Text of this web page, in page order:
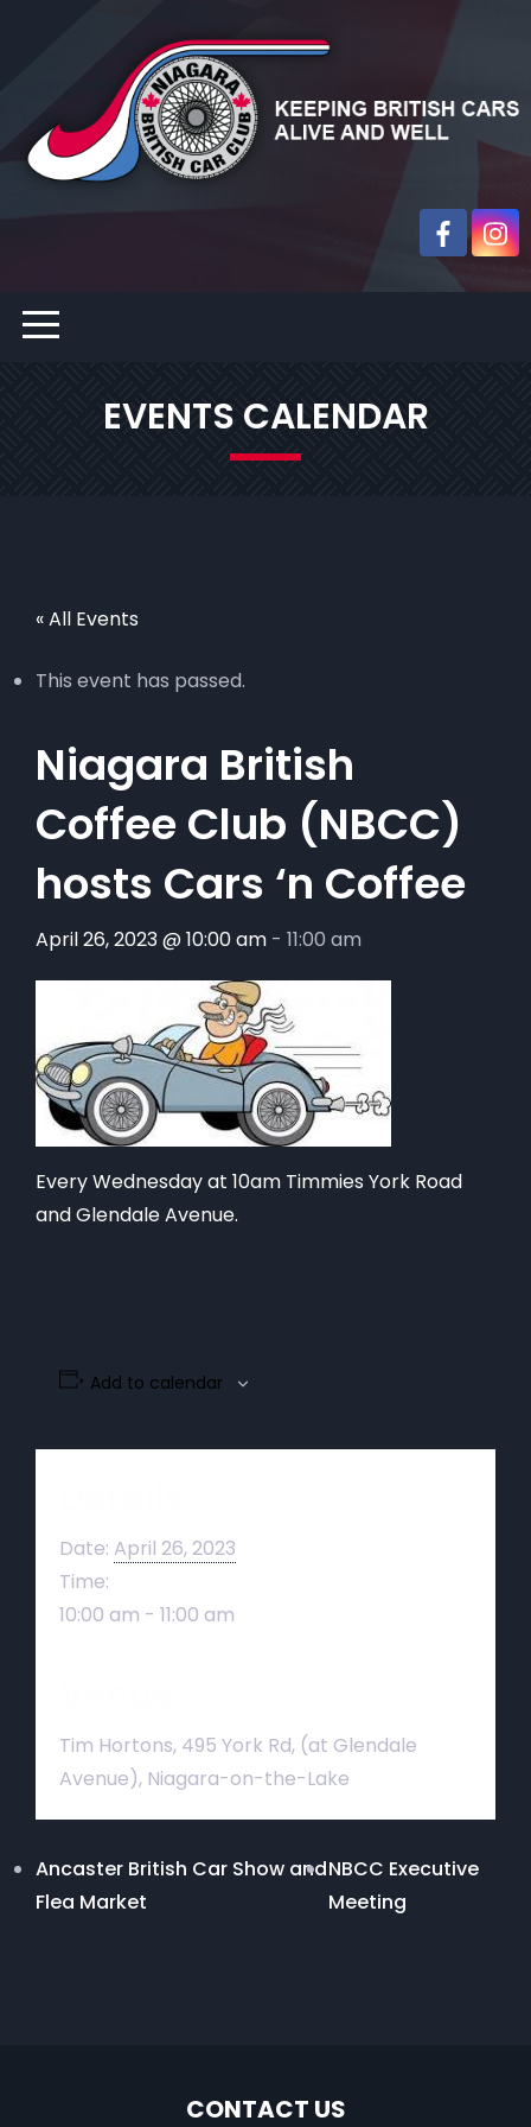
EVENTS CALENDAR
« All Events
This event has passed.
Niagara British
Coffee Club (NBCC)
hosts Cars ‘n Coffee
April 26, 2023 @ 10:00 am - 11:00 am
Every Wednesday at 10am Timmies York Road
and Glendale Avenue.
Add to calendar
Date: April 26, 2023
Time:
10:00 am - 11:00 am
Tim Hortons, 495 York Rd, (at Glendale
Avenue), Niagara-on-the-Lake
Ancaster British Car Show and
Flea Market
NBCC Executive
Meeting
CONTACT US